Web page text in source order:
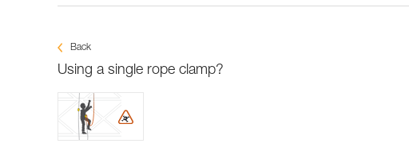
Back
Using a single rope clamp?